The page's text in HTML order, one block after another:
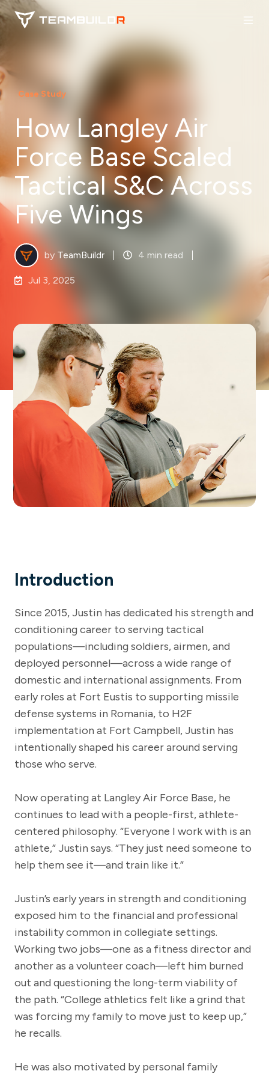
Case Study
How Langley Air
Force Base Scaled
Tactical S&C Across
Five Wings
by TeamBuildr 4 min read
Jul 3, 2025
Introduction
Since 2015, Justin has dedicated his strength and
conditioning career to serving tactical
populations—including soldiers, airmen, and
deployed personnel—across a wide range of
domestic and international assignments. From
early roles at Fort Eustis to supporting missile
defense systems in Romania, to H2F
implementation at Fort Campbell, Justin has
intentionally shaped his career around serving
those who serve.
Now operating at Langley Air Force Base, he
continues to lead with a people-first, athlete-
centered philosophy. “Everyone I work with is an
athlete,” Justin says. “They just need someone to
help them see it—and train like it.”
Justin’s early years in strength and conditioning
exposed him to the financial and professional
instability common in collegiate settings.
Working two jobs—one as a fitness director and
another as a volunteer coach—left him burned
out and questioning the long-term viability of
the path. “College athletics felt like a grind that
was forcing my family to move just to keep up,”
he recalls.
He was also motivated by personal family